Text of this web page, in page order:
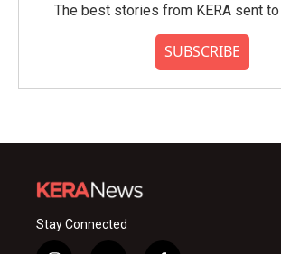
The best stories from KERA sent to
SUBSCRIBE
Stay Connected